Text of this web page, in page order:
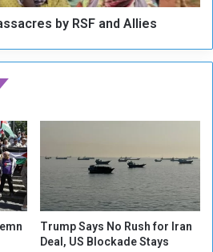
by RSF and Allies
Trump Says No Rush for Iran
Deal, US Blockade Stays